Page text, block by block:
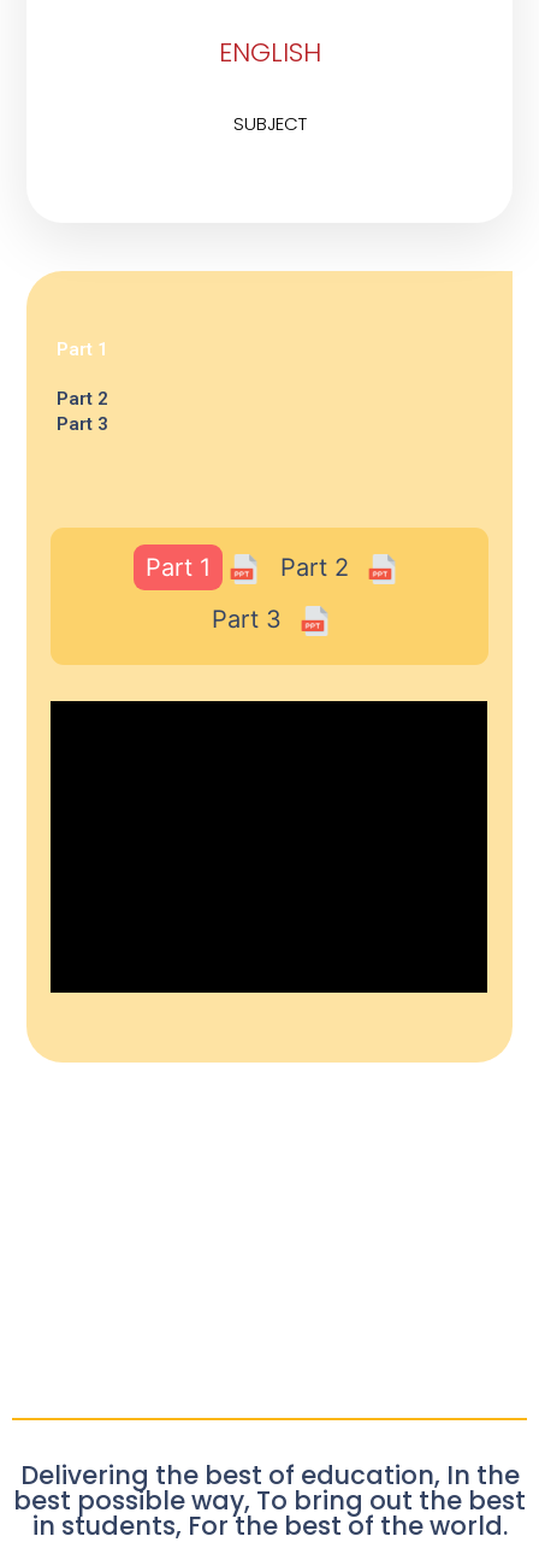
ENGLISH
SUBJECT
Part 1
Part 2
Part 3
Part 1
Part 2
Part 3
Delivering the best of education, In the
best possible way, To bring out the best
in students, For the best of the world.